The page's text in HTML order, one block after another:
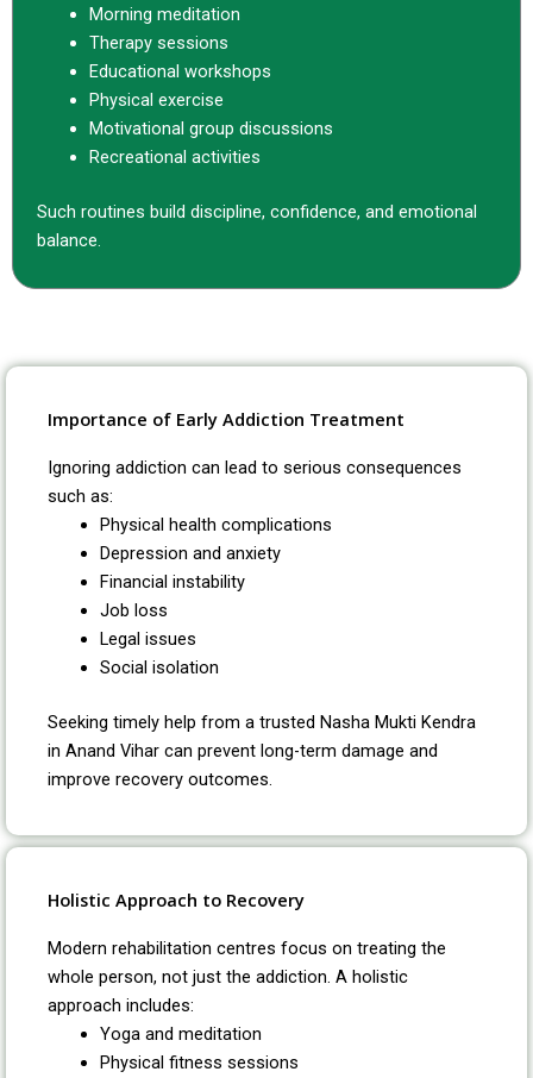
Morning meditation
Therapy sessions
Educational workshops
Physical exercise
Motivational group discussions
Recreational activities
Such routines build discipline, confidence, and emotional
balance.
Importance of Early Addiction Treatment
Ignoring addiction can lead to serious consequences
such as:
Physical health complications
Depression and anxiety
Financial instability
Job loss
Legal issues
Social isolation
Seeking timely help from a trusted Nasha Mukti Kendra
in Anand Vihar can prevent long-term damage and
improve recovery outcomes.
Holistic Approach to Recovery
Modern rehabilitation centres focus on treating the
whole person, not just the addiction. A holistic
approach includes:
Yoga and meditation
Physical fitness sessions